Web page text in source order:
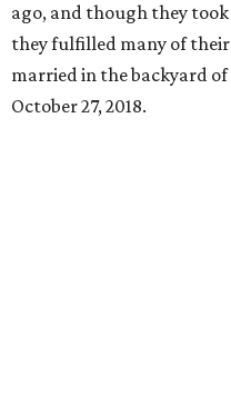
ago, and though they
they fulfilled many of their
married in the backyard
October 27, 2018.